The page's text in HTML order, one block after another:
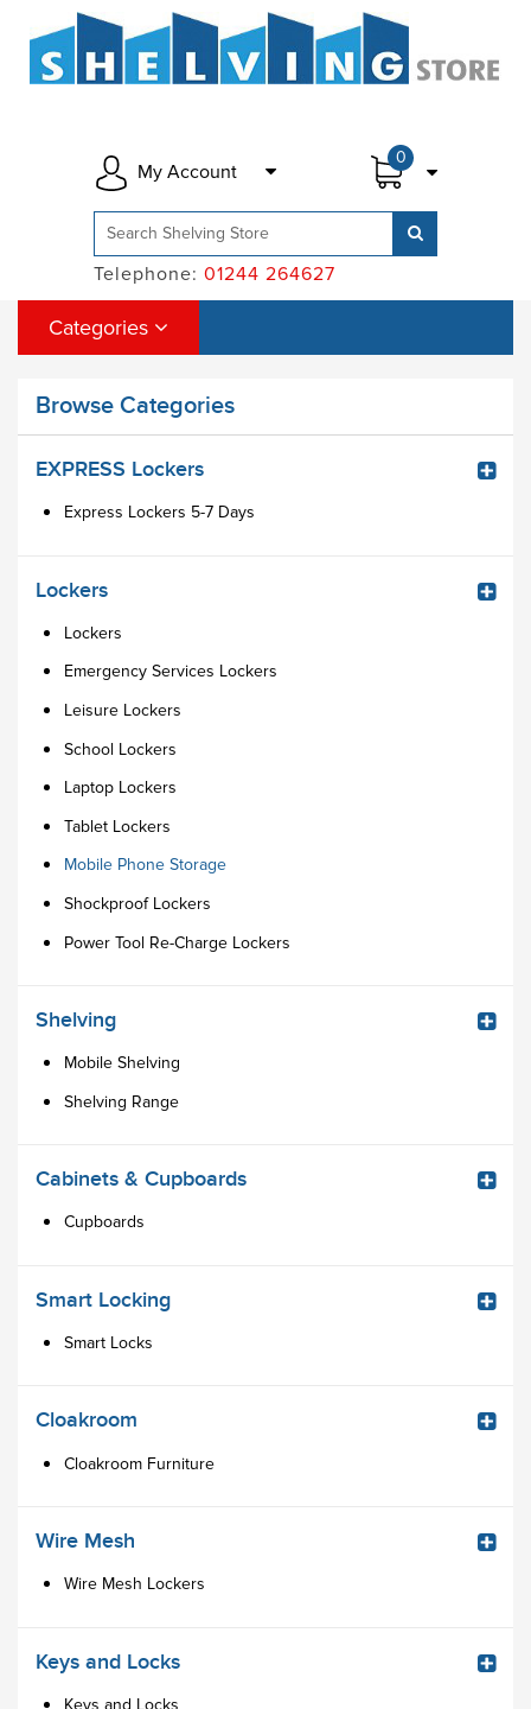
0
My Account
Telephone: 01244 264627
Categories
Browse Categories
EXPRESS Lockers
Express Lockers 5-7 Days
Lockers
Lockers
Emergency Services Lockers
Leisure Lockers
School Lockers
Laptop Lockers
Tablet Lockers
Mobile Phone Storage
Shockproof Lockers
Power Tool Re-Charge Lockers
Shelving
Mobile Shelving
Shelving Range
Cabinets & Cupboards
Cupboards
Smart Locking
Smart Locks
Cloakroom
Cloakroom Furniture
Wire Mesh
Wire Mesh Lockers
Keys and Locks
Keys and Locks